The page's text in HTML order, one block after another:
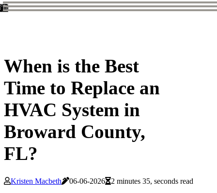
When is the Best
Time to Replace an
HVAC System in
Broward County,
FL?
Kristen Macbeth 06-06-2026
2 minutes 35, seconds read